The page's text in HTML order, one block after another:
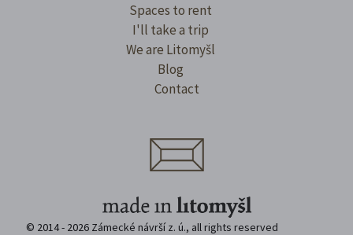
Spaces to rent
I'll take a trip
We are Litomyšl
Blog
Contact
© 2014 - 2026 Zámecké návrší z. ú., all rights reserved